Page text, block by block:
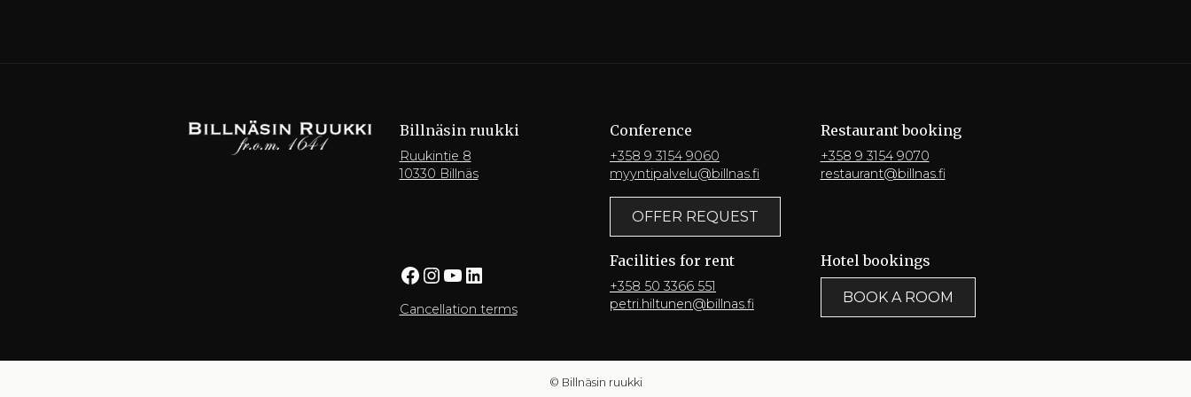
Billnäsin ruukki
Ruukintie 8
10330 Billnäs
Conference
+358 9 3154 9060
myyntipalvelu@billnas.fi
OFFER REQUEST
Restaurant booking
+358 9 3154 9070
restaurant@billnas.fi
Facebook InstagramYouTube LinkedIn
Cancellation terms
Facilities for rent
+358 50 3366 551
petri.hiltunen@billnas.fi
Hotel bookings
BOOK A ROOM
© Billnäsin ruukki